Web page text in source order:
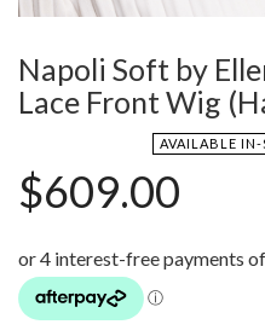
Napoli Soft by
Lace Front Wig
AVAILABLE
$609.00